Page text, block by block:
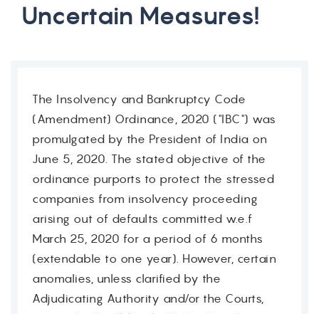
Uncertain Measures!
The Insolvency and Bankruptcy Code
(Amendment) Ordinance, 2020 ("IBC") was
promulgated by the President of India on
June 5, 2020. The stated objective of the
ordinance purports to protect the stressed
companies from insolvency proceeding
arising out of defaults committed w.e.f
March 25, 2020 for a period of 6 months
(extendable to one year). However, certain
anomalies, unless clarified by the
Adjudicating Authority and/or the Courts,